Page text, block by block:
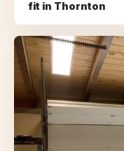
fit in Thornton